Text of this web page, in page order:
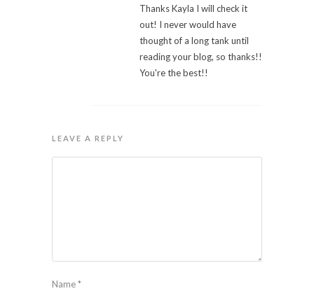
Thanks Kayla I will check it
out! I never would have
thought of a long tank until
reading your blog, so thanks!!
You're the best!!
LEAVE A REPLY
Name*